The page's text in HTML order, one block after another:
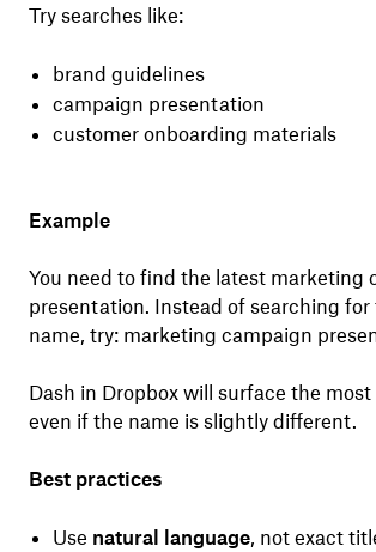
Try searches like:
brand guidelines
campaign presentation
customer onboarding materials
Example
You need to find the latest marketing
presentation. Instead of searching for
name, try: marketing campaign
Dash in Dropbox will surface the
even if the name is slightly different.
Best practices
Use natural language, not exact